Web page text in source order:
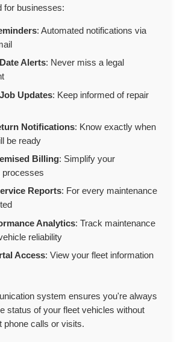
for businesses:
: Automated notifications via
Alerts: Never miss a legal
Updates: Keep informed of repair
Notifications: Know exactly when
be ready
Billing: Simplify your
processes
Reports: For every maintenance
Analytics: Track maintenance
reliability
Access: View your fleet information
system ensures you're always
status of your fleet vehicles without
phone calls or visits.